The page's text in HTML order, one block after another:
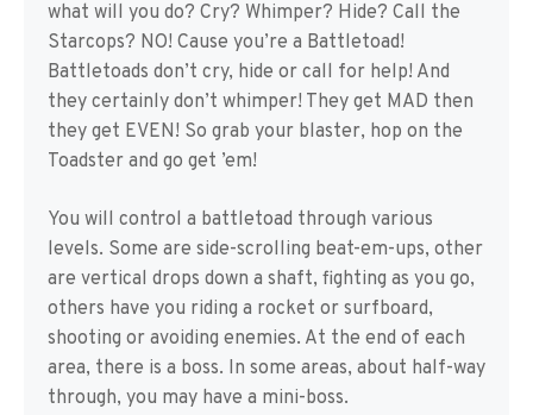
what will you do? Cry? Whimper? Hide? Call the
Starcops? NO! Cause you’re a Battletoad!
Battletoads don’t cry, hide or call for help! And
they certainly don’t whimper! They get MAD then
they get EVEN! So grab your blaster, hop on the
Toadster and go get ’em!
You will control a battletoad through various
levels. Some are side-scrolling beat-em-ups, other
are vertical drops down a shaft, fighting as you go,
others have you riding a rocket or surfboard,
shooting or avoiding enemies. At the end of each
area, there is a boss. In some areas, about half-way
through, you may have a mini-boss.